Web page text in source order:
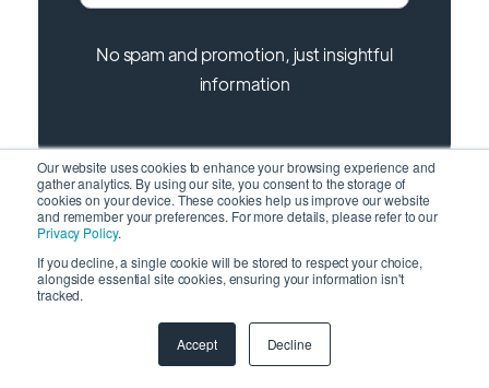
Our website uses cookies to enhance your browsing experience and
gather analytics. By using our site, you consent to the storage of
cookies on your device. These cookies help us improve our website
and remember your preferences. For more details, please refer to our
Privacy Policy.
If you decline, a single cookie will be stored to respect your choice,
alongside essential site cookies, ensuring your information isn't
tracked.
Accept Decline
No spam and promotion, just insightful
information